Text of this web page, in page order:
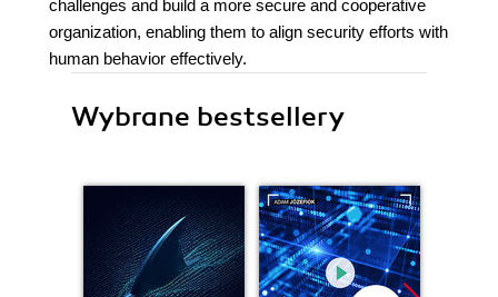
challenges and build a more secure and cooperative
organization, enabling them to align security efforts with
human behavior effectively.
Wybrane bestsellery